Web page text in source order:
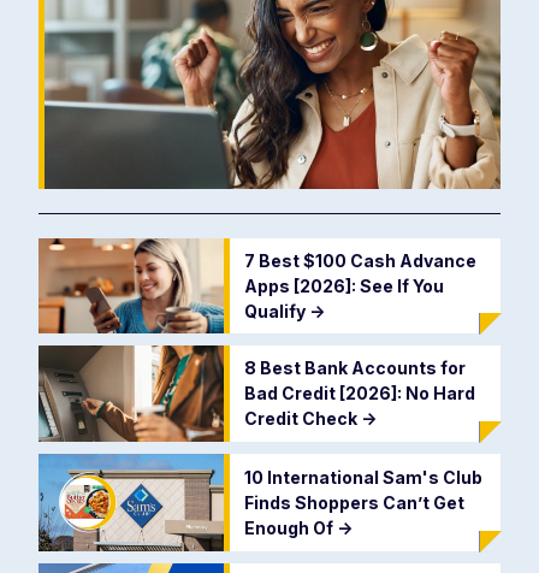
7 Best $100 Cash Advance
Apps [2026]: See If You
Qualify ->
8 Best Bank Accounts for
Bad Credit [2026]: No Hard
Credit Check ->
10 International Sam's Club
Finds Shoppers Can’t Get
Enough Of ->